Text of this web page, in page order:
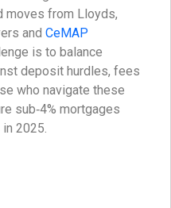
moves from Lloyds,
and CeMAP
is to balance
deposit hurdles, fees
who navigate these
sub‑4% mortgages
2025.